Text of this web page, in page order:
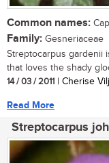
Common names:
Family: Gesneriaceae
Streptocarpus gardenii
that loves the shady
14 / 03 / 2011 | Cherise
Read More
Streptocarpus